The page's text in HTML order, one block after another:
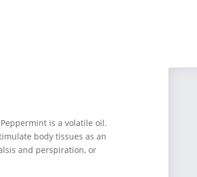
is a volatile oil.
body tissues as an
and perspiration, or